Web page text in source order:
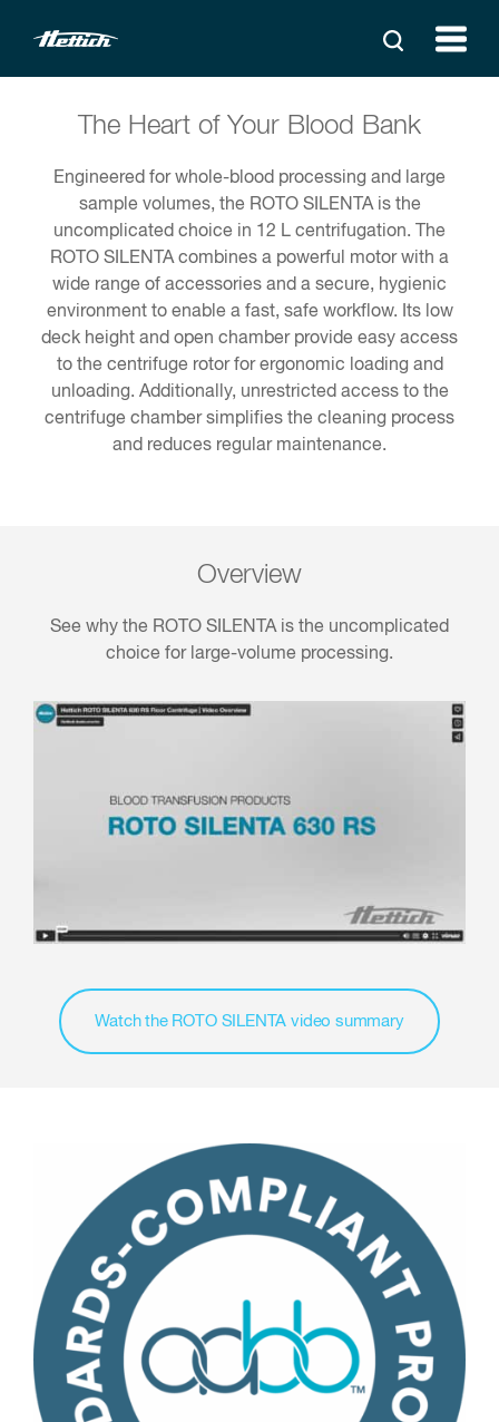
The Heart of Your Blood Bank
Engineered for whole-blood processing and large
sample volumes, the ROTO SILENTA is the
uncomplicated choice in 12 L centrifugation. The
ROTO SILENTA combines a powerful motor with a
wide range of accessories and a secure, hygienic
environment to enable a fast, safe workflow. Its low
deck height and open chamber provide easy access
to the centrifuge rotor for ergonomic loading and
unloading. Additionally, unrestricted access to the
centrifuge chamber simplifies the cleaning process
and reduces regular maintenance.
Overview
See why the ROTO SILENTA is the uncomplicated
choice for large-volume processing.
Watch the ROTO SILENTA video summary